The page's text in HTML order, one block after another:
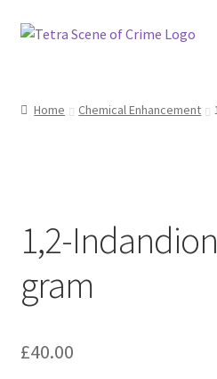
Skip
Skip
Checkout
Home Chemical Enhancement
1,2-
gram
£40.00